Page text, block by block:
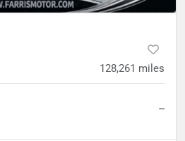
128,261 miles
--